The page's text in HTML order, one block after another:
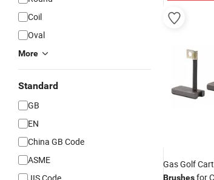
Coil
Oval
More
Standard
GB
EN
China GB Code
ASME
Gas Golf
Brushesfor